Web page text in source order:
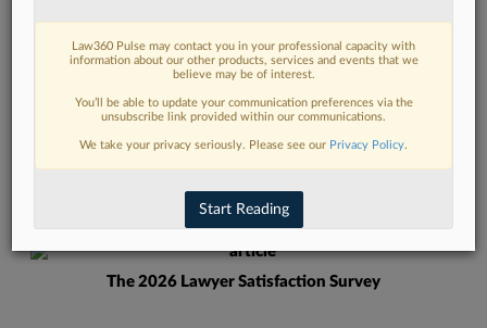
FIND MORE
Read more on the latest California legal
trends in Lexis
DISCOVER
The 2026 Lawyer Satisfaction Survey
Law360 Pulse may contact you in your professional capacity with
information about our other products, services and events that we
believe may be of interest.
You’ll be able to update your communication preferences via the
unsubscribe link provided within our communications.
We take your privacy seriously. Please see our Privacy Policy.
Start Reading